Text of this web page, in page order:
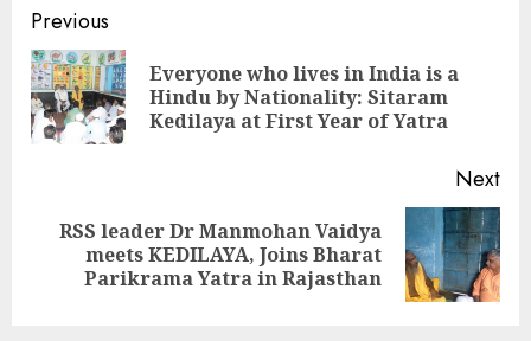
Continue
Reading
Previous
Everyone who lives in India is a
Hindu by Nationality: Sitaram
Kedilaya at First Year of Yatra
Next
Next
RSS leader Dr Manmohan Vaidya
meets KEDILAYA, Joins Bharat
Parikrama Yatra in Rajasthan